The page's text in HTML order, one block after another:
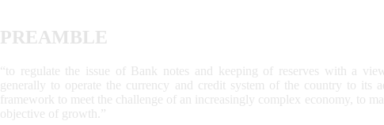
PREAMBLE
“to regulate the issue of Bank notes and keeping of reserves with a
generally to operate the currency and credit system of the country to its
framework to meet the challenge of an increasingly complex economy, to
objective of growth.”